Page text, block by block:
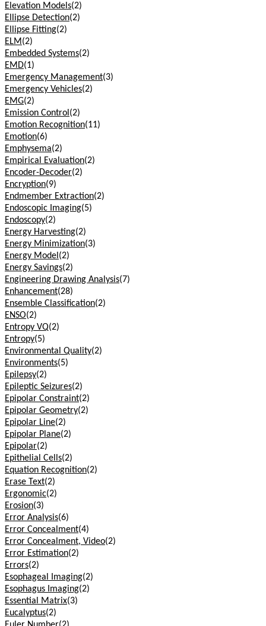
Elevation Models(2)
Ellipse Detection(2)
Ellipse Fitting(2)
ELM(2)
Embedded Systems(2)
EMD(1)
Emergency Management(3)
Emergency Vehicles(2)
EMG(2)
Emission Control (2)
Emotion Recognition(11)
Emotion(6)
Emphysema(2)
Empirical Evaluation(2)
Encoder-Decoder(2)
Encryption(9)
Endmember Extraction(2)
Endoscopic Imaging(5)
Endoscopy(2)
Energy Harvesting(2)
Energy Minimization(3)
Energy Model (2)
Energy Savings(2)
Engineering Drawing Analysis(7)
Enhancement(28)
Ensemble Classification(2)
ENSO(2)
Entropy VQ(2)
Entropy(5)
Environmental Quality(2)
Environments(5)
Epilepsy(2)
Epileptic Seizures(2)
Epipolar Constraint(2)
Epipolar Geometry(2)
Epipolar Line(2)
Epipolar Plane(2)
Epipolar(2)
Epithelial Cells(2)
Equation Recognition(2)
Erase Text(2)
Ergonomic(2)
Erosion(3)
Error Analysis(6)
Error Concealment(4)
Error Concealment, Video(2)
Error Estimation(2)
Errors(2)
Esophageal Imaging(2)
Esophagus Imaging(2)
Essential Matrix(3)
Eucalyptus(2)